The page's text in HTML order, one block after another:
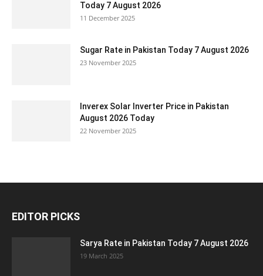
Today 7 August 2026
11 December 2025
Sugar Rate in Pakistan Today 7 August 2026
23 November 2025
Inverex Solar Inverter Price in Pakistan
August 2026 Today
22 November 2025
EDITOR PICKS
Sarya Rate in Pakistan Today 7 August 2026
19 March 2025